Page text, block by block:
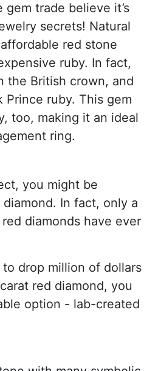
trade believe it’s
secrets! Natural
red stone
ruby. In fact,
the British crown, and
Prince ruby. This gem
too, making it an ideal
ring.
you might be
In fact, only a
diamonds have ever
to drop million of dollars
red diamond, you
option - lab-created